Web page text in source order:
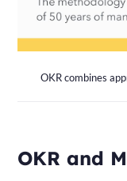
OKR combines
OKR and